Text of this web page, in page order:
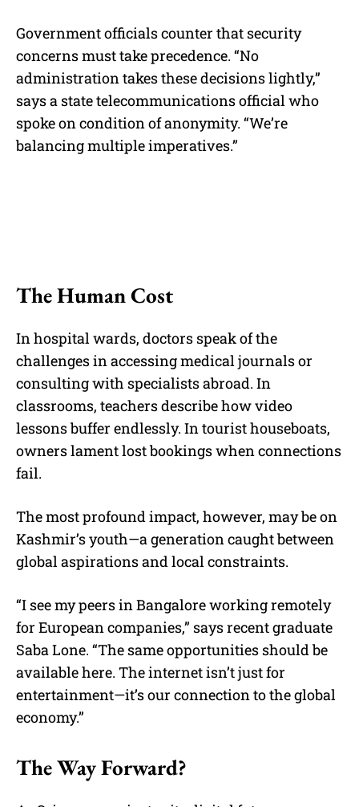
Government officials counter that security
concerns must take precedence. “No
administration takes these decisions lightly,”
says a state telecommunications official who
spoke on condition of anonymity. “We’re
balancing multiple imperatives.”
The Human Cost
In hospital wards, doctors speak of the
challenges in accessing medical journals or
consulting with specialists abroad. In
classrooms, teachers describe how video
lessons buffer endlessly. In tourist houseboats,
owners lament lost bookings when connections
fail.
The most profound impact, however, may be on
Kashmir’s youth—a generation caught between
global aspirations and local constraints.
“I see my peers in Bangalore working remotely
for European companies,” says recent graduate
Saba Lone. “The same opportunities should be
available here. The internet isn’t just for
entertainment—it’s our connection to the global
economy.”
The Way Forward?